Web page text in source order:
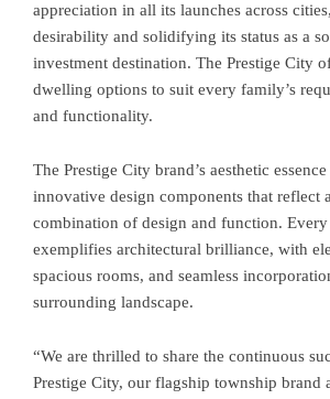
appreciation in all its launches across
desirability and solidifying its status as a
investment destination. The Prestige City
dwelling options to suit every family’s
and functionality.
The Prestige City brand’s aesthetic
innovative design components that reflect
combination of design and function. Every
exemplifies architectural brilliance, with
spacious rooms, and seamless
surrounding landscape.
“We are thrilled to share the continuous
Prestige City, our flagship township brand